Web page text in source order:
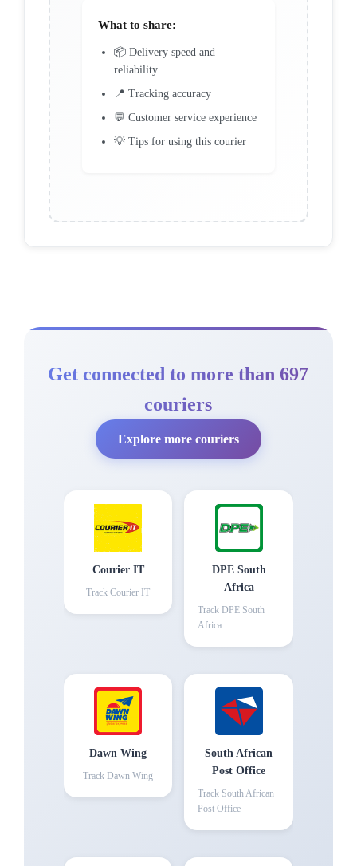
What to share:
📦 Delivery speed and
reliability
📍 Tracking accuracy
💬 Customer service experience
💡 Tips for using this courier
Get connected to more than 697
couriers
Explore more couriers
Courier IT
Track Courier IT
DPE South
Africa
Track DPE South
Africa
Dawn Wing
Track Dawn Wing
South African
Post Office
Track South African
Post Office